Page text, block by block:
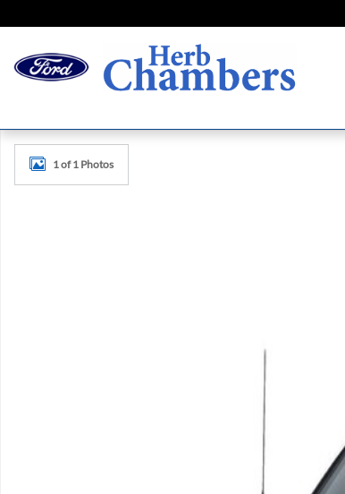
New 2026 Ford F-150 Platinum Truck Photo 1 of 1
1 of 1 Photos